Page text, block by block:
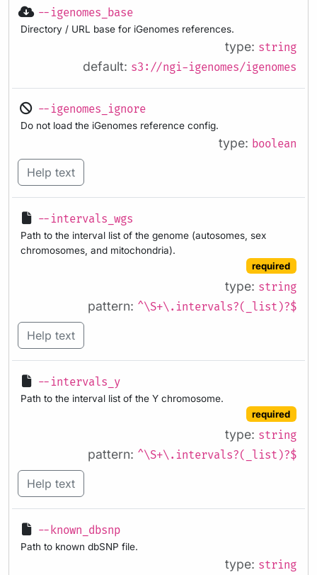
--igenomes_base
Directory / URL base for iGenomes references.
type: string
default: s3://ngi-igenomes/igenomes
--igenomes_ignore
Do not load the iGenomes reference config.
type: boolean
Help text
--intervals_wgs
Path to the interval list of the genome (autosomes, sex
chromosomes, and mitochondria).
required
type: string
pattern: ^\S+\.intervals?(_list)?$
Help text
--intervals_y
Path to the interval list of the Y chromosome.
required
type: string
pattern: ^\S+\.intervals?(_list)?$
Help text
--known_dbsnp
Path to known dbSNP file.
type: string